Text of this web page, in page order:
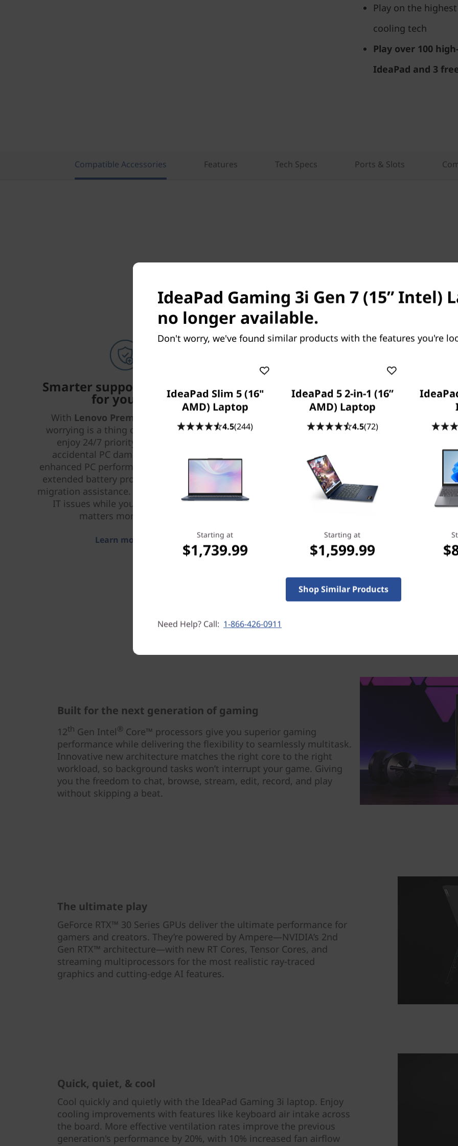
Play on the
cooling tech
Play over 100
IdeaPad and 3
Compatible Accessories Features Tech Specs Ports & Slots
Lenovo Services
Smarter support & security
for your PC
With Lenovo Premium Care Plus
worrying is a thing of the past! You’ll
enjoy 24/7 priority support with
accidental PC damage protection,
enhanced PC performance and security,
extended battery protection, and data
migration assistance. Let us handle your
IT issues while you focus on what
matters more to you.
Learn more > >
Because life happens
Laptops drop, coffee spills, power
Accidental Damage
Protection (ADP)you won’t need to bat
optional protection plan minimizes the
cost of unexpected repairs. But perhaps
more importantly, it reassures you that
we’ve got your back when you need it
most.
Learn more > >
Built for the next generation of gaming
12th Gen Intel® Core™ processors give you superior gaming
performance while delivering the flexibility to seamlessly multitask.
Innovative new architecture matches the right core to the right
workload, so background tasks won’t interrupt your game. Giving
you the freedom to chat, browse, stream, edit, record, and play
without skipping a beat.
The ultimate play
GeForce RTX™ 30 Series GPUs deliver the ultimate performance for
gamers and creators. They’re powered by Ampere—NVIDIA’s 2nd
Gen RTX™ architecture—with new RT Cores, Tensor Cores, and
streaming multiprocessors for the most realistic ray-traced
graphics and cutting-edge AI features.
Quick, quiet, & cool
Cool quickly and quietly with the IdeaPad Gaming 3i laptop. Enjoy
cooling improvements with features like keyboard air intake across
the board. More effective ventilation rates improve the previous
generation's performance by 20%, with 10% increased fan airflow
IdeaPad Gaming 3i Gen 7 (15” Intel)
no longer available.
Don't worry, we've found similar products with the features you're
IdeaPad Slim 5 (16"
AMD) Laptop
4.5(244)
Starting at
$1,739.99
IdeaPad 5 2-in-1 (16”
AMD) Laptop
4.5(72)
Starting at
$1,599.99
Shop Similar Products
Need Help? Call: 1-866-426-0911